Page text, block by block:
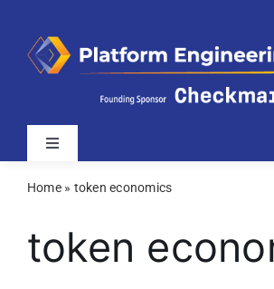
content
Toggle
Latest
Webinars
Home» token economics
token